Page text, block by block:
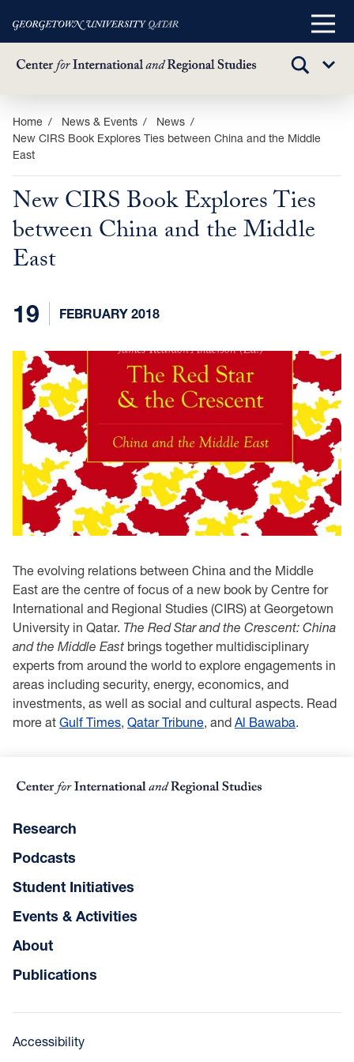
Skip
main
content
Main
TOGGLE
Sub
Home News & Events
News
New CIRS Book Explores Ties between China and the Middle
East
New CIRS Book Explores Ties
between China and the Middle
East
19 FEBRUARY 2018
The evolving relations between China and the Middle
East are the centre of focus of a new book by Centre for
International and Regional Studies (CIRS) at Georgetown
University in Qatar. The Red Star and the Crescent: China
and the Middle East brings together multidisciplinary
experts from around the world to explore engagements in
areas including security, energy, economics, and
investments, as well as social and cultural aspects. Read
more at Gulf Times, Qatar Tribune, and Al Bawaba.
Research
Podcasts
Student Initiatives
Events & Activities
About
Publications
Accessibility